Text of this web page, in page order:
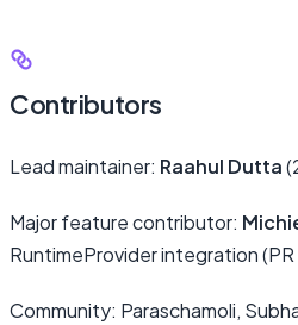
Contributors
Lead maintainer: Raahul Dutta
Major feature contributor:
RuntimeProvider integration
Community: Paraschamoli,